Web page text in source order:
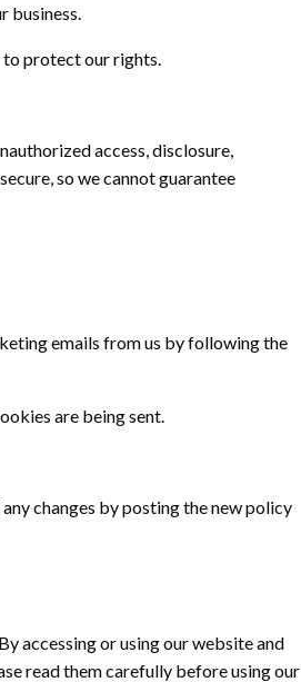
business.
protect our rights.
access, disclosure,
so we cannot guarantee
emails from us by following the
are being sent.
changes by posting the new policy
. By accessing or using our website and
read them carefully before using our